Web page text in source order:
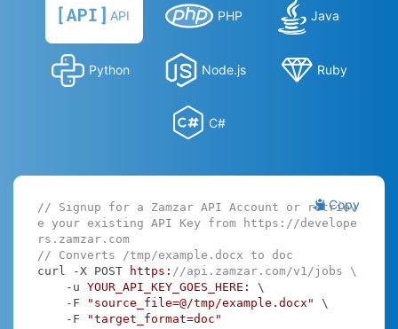
API PHP Java
Python Node.js Ruby
C#
Copy
// Signup for a Zamzar API Account or retriev
e your existing API Key from https://develope
rs.zamzar.com
// Converts /tmp/example.docx to doc
curl -X POST
https: //api.zamzar.com/v1/jobs \
    -u
YOUR_API_KEY_GOES_HERE:
\
    -F
"source_file=@/tmp/example.docx" \
    -F
"target_format=doc"